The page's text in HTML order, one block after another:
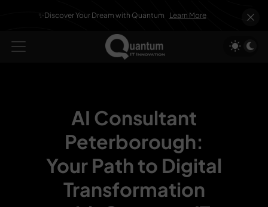
✨Discover Your Dream with Quantum Learn More
AI Consultant
Peterborough:
Your Path to Digital
Transformation